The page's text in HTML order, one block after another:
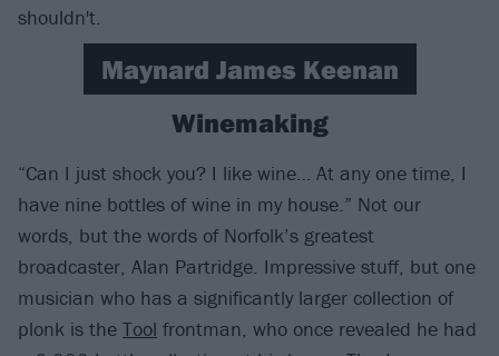
shouldn't.
Maynard James Keenan
Winemaking
“Can I just shock you? I like wine… At any one time, I
have nine bottles of wine in my house.” Not our
words, but the words of Norfolk’s greatest
broadcaster, Alan Partridge. Impressive stuff, but one
musician who has a significantly larger collection of
plonk is the Tool frontman, who once revealed he had